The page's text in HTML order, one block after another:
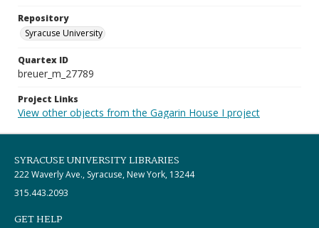
Repository
Syracuse University
Quartex ID
breuer_m_27789
Project Links
View other objects from the Gagarin House I project
SYRACUSE UNIVERSITY LIBRARIES
222 Waverly Ave., Syracuse, New York, 13244
315.443.2093
GET HELP